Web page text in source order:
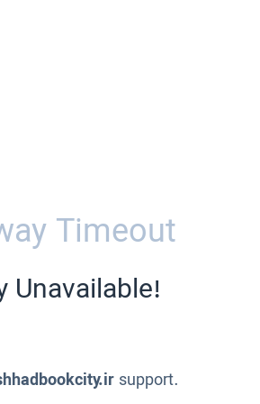
Timeout
Unavailable!
support.